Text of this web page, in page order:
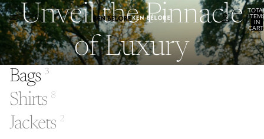
IN
0
Unveil the Pinnacle
of Luxury
Bags 3
Shirts 8
Jackets 2